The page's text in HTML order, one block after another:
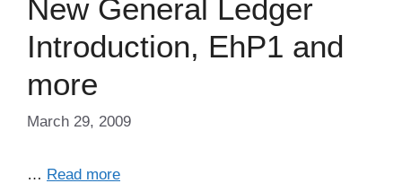
New General Ledger
Introduction, EhP1 and
more
March 29, 2009
… Read more